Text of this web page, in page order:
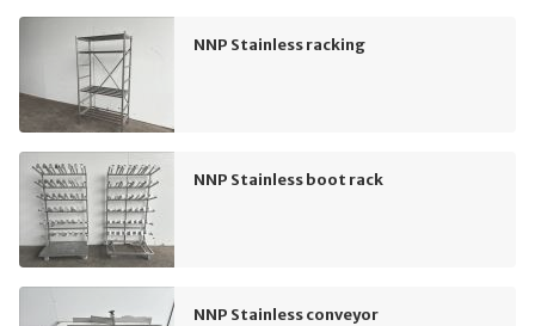
NNP Stainless racking
NNP Stainless boot rack
NNP Stainless conveyor